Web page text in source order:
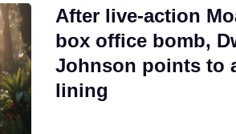
After live-action
box office bomb,
Johnson points to
lining